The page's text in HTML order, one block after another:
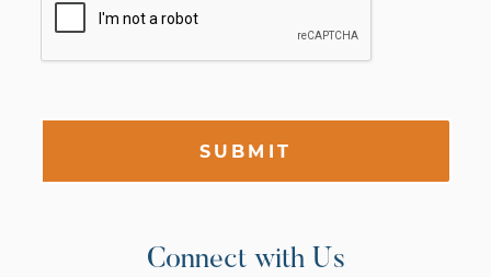
SUBMIT
Connect with Us